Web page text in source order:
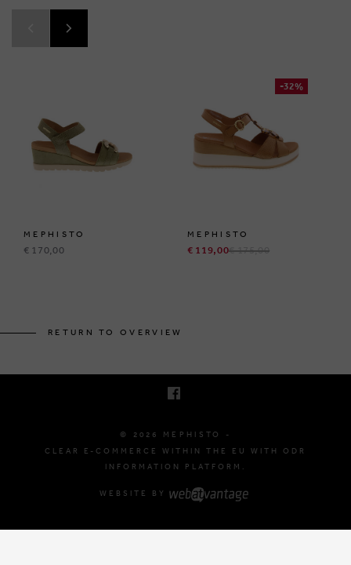
MEPHISTO
€ 170,00
-32%
MEPHISTO
€ 119,00€ 175,00
RETURN TO OVERVIEW
© 2026 MEPHISTO -
CLEAR E-COMMERCE WITHIN THE EU WITH ODR
INFORMATION PLATFORM.
WEBSITE BY